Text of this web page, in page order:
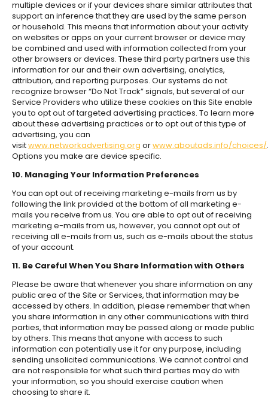
multiple devices or if your devices share similar attributes that
support an inference that they are used by the same person
or household. This means that information about your activity
on websites or apps on your current browser or device may
be combined and used with information collected from your
other browsers or devices. These third party partners use this
information for our and their own advertising, analytics,
attribution, and reporting purposes. Our systems do not
recognize browser “Do Not Track” signals, but several of our
Service Providers who utilize these cookies on this Site enable
you to opt out of targeted advertising practices. To learn more
about these advertising practices or to opt out of this type of
advertising, you can
visitwww.networkadvertising.org orwww.aboutads.info/choices/.
Options you make are device specific.
10. Managing Your Information Preferences
You can opt out of receiving marketing e-mails from us by
following the link provided at the bottom of all marketing e-
mails you receive from us. You are able to opt out of receiving
marketing e-mails from us, however, you cannot opt out of
receiving all e-mails from us, such as e-mails about the status
of your account.
11. Be Careful When You Share Information with Others
Please be aware that whenever you share information on any
public area of the Site or Services, that information may be
accessed by others. In addition, please remember that when
you share information in any other communications with third
parties, that information may be passed along or made public
by others. This means that anyone with access to such
information can potentially use it for any purpose, including
sending unsolicited communications. We cannot control and
are not responsible for what such third parties may do with
your information, so you should exercise caution when
choosing to share it.